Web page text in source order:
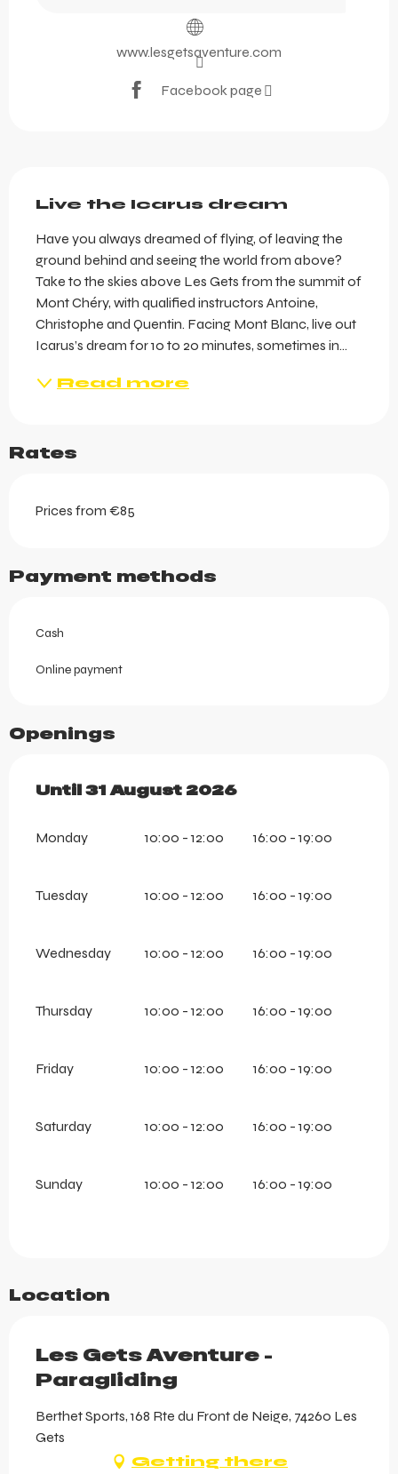
www.lesgetsaventure.com
Facebook page
Live the Icarus dream
Have you always dreamed of flying, of leaving the
ground behind and seeing the world from above?
Take to the skies above Les Gets from the summit of
Mont Chéry, with qualified instructors Antoine,
Christophe and Quentin. Facing Mont Blanc, live out
Icarus’s dream for 10 to 20 minutes, sometimes in...
Read more
Rates
Prices from €85
Payment methods
Cash
Online payment
Openings
From1 July 2026until
Until 31 August 2026
Monday 10:00 - 12:00 16:00 - 19:00
Tuesday 10:00 - 12:00 16:00 - 19:00
Wednesday 10:00 - 12:00 16:00 - 19:00
Thursday 10:00 - 12:00 16:00 - 19:00
Friday 10:00 - 12:00 16:00 - 19:00
Saturday 10:00 - 12:00 16:00 - 19:00
Sunday 10:00 - 12:00 16:00 - 19:00
Location
Les Gets Aventure -
Paragliding
Berthet Sports, 168 Rte du Front de Neige, 74260 Les
Gets
Getting there